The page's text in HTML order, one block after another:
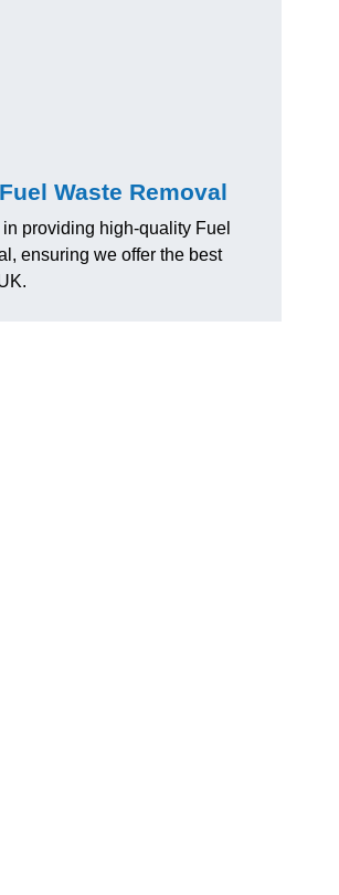
Waste Removal
providing high-quality Fuel
ensuring we offer the best